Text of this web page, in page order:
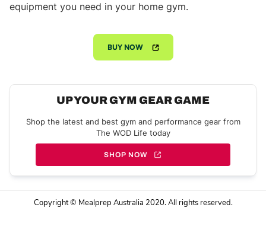
equipment you need in your home gym.
BUY NOW
UP YOUR GYM GEAR GAME
Shop the latest and best gym and performance gear from
The WOD Life today
SHOP NOW
Copyright © Mealprep Australia 2020. All rights reserved.